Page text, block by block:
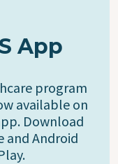
App
program
available on
Download
and Android